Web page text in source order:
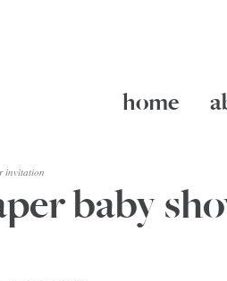
home
invitation
baby